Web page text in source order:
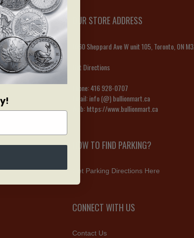
OUR STORE ADDRESS
1060 Sheppard Ave W unit 105, Toronto, ON
Get Directions
Phone:416 928-0707
Email:info (@) bullionmart.ca
Web:https://www.bullionmart.ca
HOW TO FIND PARKING?
Get Parking Directions Here
CONNECT WITH US
Contact Us